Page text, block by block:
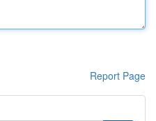
Report Page